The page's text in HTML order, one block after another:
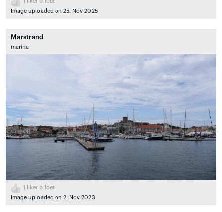
1
liker bildet
Image uploaded on 25. Nov 2025
Marstrand
marina
1
liker bildet
Image uploaded on 2. Nov 2023